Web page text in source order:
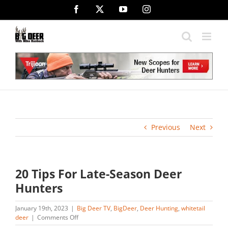
content
Facebook YouTubeInstagram
Previous Next
20 Tips For Late-Season Deer
Hunters
January 19th, 2023 | Big Deer TV, BigDeer, Deer Hunting, whitetail
deer | Comments Offon
20